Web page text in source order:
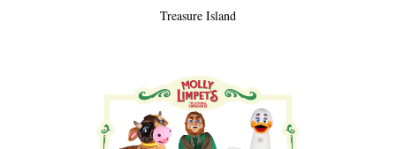
Treasure Island